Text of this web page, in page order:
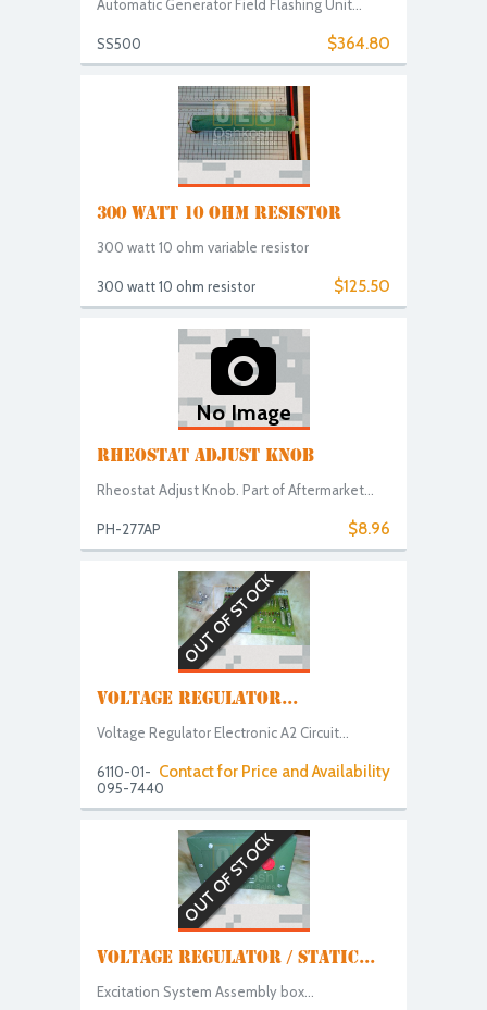
Automatic Generator Field Flashing Unit...
$364.80
SS500
300 WATT 10 OHM RESISTOR
300 watt 10 ohm variable resistor
$125.50
300 watt 10 ohm resistor
No Image
RHEOSTAT ADJUST KNOB
Rheostat Adjust Knob. Part of Aftermarket...
$8.96
PH-277AP
OUT OF STOCK
VOLTAGE REGULATOR...
Voltage Regulator Electronic A2 Circuit...
Contact for Price and Availability
6110-01-
095-7440
OUT OF STOCK
VOLTAGE REGULATOR / STATIC...
Excitation System Assembly box...